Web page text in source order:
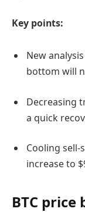
Key points:
New
bottom will
Decreasing
a quick
Cooling sell-
increase to
BTC